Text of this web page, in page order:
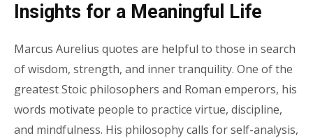
Insights for a Meaningful Life
Marcus Aurelius quotes are helpful to those in search
of wisdom, strength, and inner tranquility. One of the
greatest Stoic philosophers and Roman emperors, his
words motivate people to practice virtue, discipline,
and mindfulness. His philosophy calls for self-analysis,